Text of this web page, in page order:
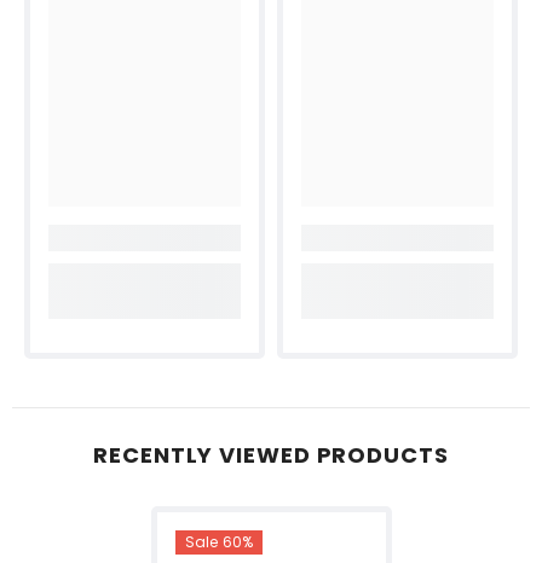
RECENTLY VIEWED PRODUCTS
Sale 60%